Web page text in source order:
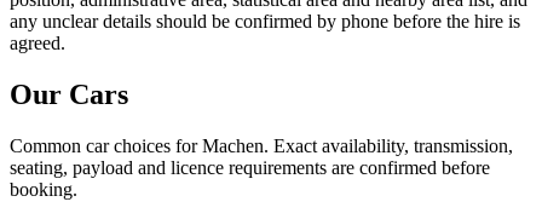
any unclear details should be confirmed by phone before the hire is
agreed.
Our Cars
Common carchoices forMachen. Exact availability, transmission,
seating, payload and licence requirements are confirmed before
booking.